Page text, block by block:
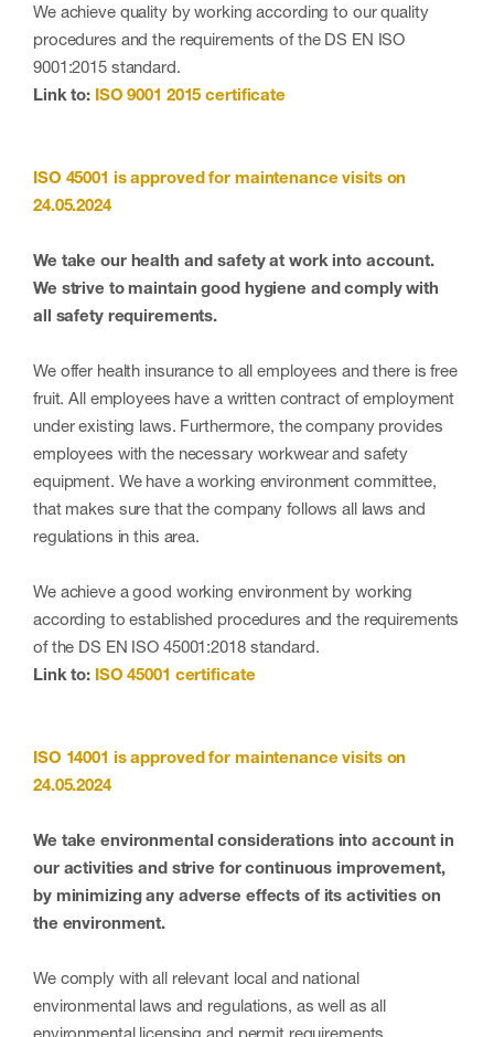
We achieve quality by working according to our quality
procedures and the requirements of the DS EN ISO
9001:2015 standard.
Link to: ISO 9001 2015 certificate
ISO 45001 is approved for maintenance visits on
24.05.2024
We take our health and safety at work into account.
We strive to maintain good hygiene and comply with
all safety requirements.
We offer health insurance to all employees and there is free
fruit. All employees have a written contract of employment
under existing laws. Furthermore, the company provides
employees with the necessary workwear and safety
equipment. We have a working environment committee,
that makes sure that the company follows all laws and
regulations in this area.
We achieve a good working environment by working
according to established procedures and the requirements
of the DS EN ISO 45001:2018 standard.
Link to: ISO 45001 certificate
ISO 14001 is approved for maintenance visits on
24.05.2024
We take environmental considerations into account in
our activities and strive for continuous improvement,
by minimizing any adverse effects of its activities on
the environment.
We comply with all relevant local and national
environmental laws and regulations, as well as all
environmental licensing and permit requirements.